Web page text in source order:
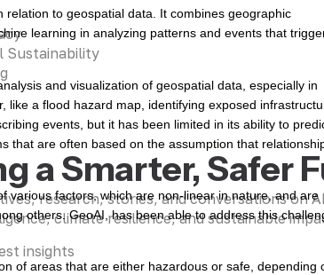
Sustainability
a Smarter, Safer
research, stories, and conversations on
climate resilience, and sustainable
insights
to geospatial data. It combines geographic
learning in analyzing patterns and events that
and visualization of geospatial data, especially in
a flood hazard map, identifying exposed
events, but it has been limited in its ability to
that are often based on the assumption that
various factors, which are non-linear in nature, and are
others. GeoAI, has been able to address this
of areas that are either hazardous or safe, depending